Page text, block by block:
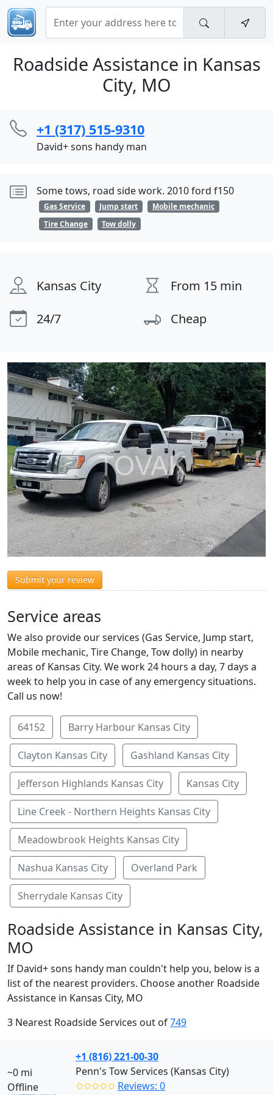
Roadside Assistance in Kansas
City, MO
+1 (317) 515-9310
David+ sons handy man
Some tows, road side work. 2010 ford f150
Gas Service Jump start
Mobile mechanic
Tire Change
Tow dolly
Kansas City
From 15 min
24/7
Cheap
Submit your review
Service areas
We also provide our services (Gas Service, Jump start,
Mobile mechanic, Tire Change, Tow dolly) in nearby
areas of Kansas City. We work 24 hours a day, 7 days a
week to help you in case of any emergency situations.
Call us now!
64152 Barry Harbour Kansas City
Clayton Kansas City Gashland Kansas City
Jefferson Highlands Kansas City Kansas City
Line Creek - Northern Heights Kansas City
Meadowbrook Heights Kansas City
Nashua Kansas City Overland Park
Sherrydale Kansas City
Roadside Assistance in Kansas City,
MO
If David+ sons handy man couldn't help you, below is a
list of the nearest providers. Choose another Roadside
Assistance in Kansas City, MO
3 Nearest Roadside Services out of749
~0 mi
Offline
+1 (816) 221-00-30
Penn's Tow Services (Kansas City)
✩✩✩✩✩ Reviews: 0